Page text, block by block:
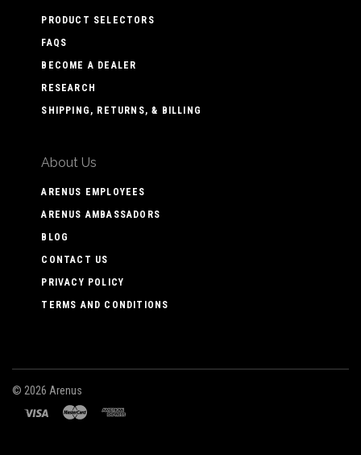
PRODUCT SELECTORS
FAQS
BECOME A DEALER
RESEARCH
SHIPPING, RETURNS, & BILLING
About Us
ARENUS EMPLOYEES
ARENUS AMBASSADORS
BLOG
CONTACT US
PRIVACY POLICY
TERMS AND CONDITIONS
© 2026 Arenus